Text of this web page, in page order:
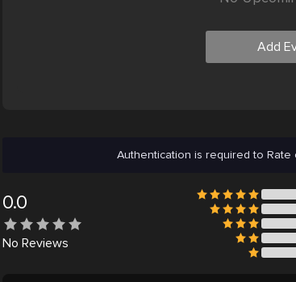
Add
Authentication is required to Rate
0.0
No Reviews